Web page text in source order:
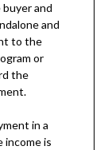
and
and
to the
or
the
in a
income is